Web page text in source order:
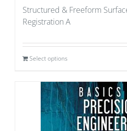
Structured & Freeform
Registration A
Select options